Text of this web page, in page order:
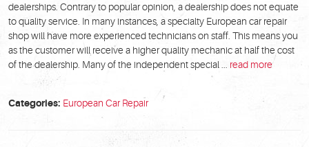
dealerships. Contrary to popular opinion, a dealership does not equate
to quality service. In many instances, a specialty European car repair
shop will have more experienced technicians on staff. This means you
as the customer will receive a higher quality mechanic at half the cost
of the dealership. Many of the independent special ... read more
Categories: European Car Repair